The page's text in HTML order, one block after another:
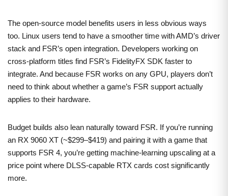
The open-source model benefits users in less obvious ways
too. Linux users tend to have a smoother time with AMD’s driver
stack and FSR’s open integration. Developers working on
cross-platform titles find FSR’s FidelityFX SDK faster to
integrate. And because FSR works on any GPU, players don’t
need to think about whether a game’s FSR support actually
applies to their hardware.
Budget builds also lean naturally toward FSR. If you’re running
an RX 9060 XT (~$299–$419) and pairing it with a game that
supports FSR 4, you’re getting machine-learning upscaling at a
price point where DLSS-capable RTX cards cost significantly
more.